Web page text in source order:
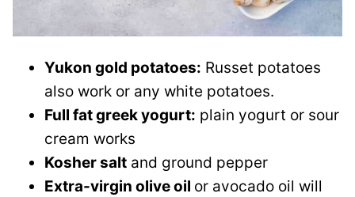
Yukon gold potatoes: Russet potatoes
also work or any white potatoes.
Full fat greek yogurt: plain yogurt or sour
cream works
Kosher salt and ground pepper
Extra-virgin olive oil or avocado oil will